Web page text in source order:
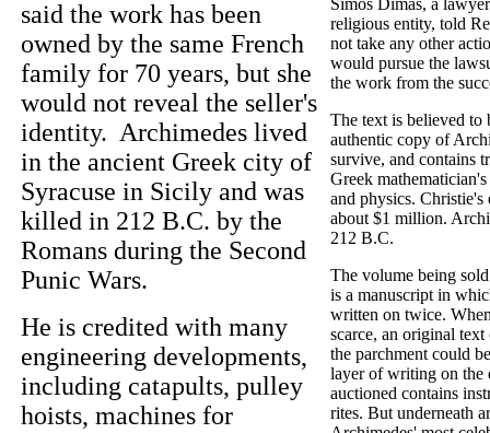
Simos Dimas, a
religious entity, told
not take any other
would pursue the
the work from the
The text is believed to
authentic copy of
survive, and contains
Greek
and physics. Christie's
about $1 million.
212 B.C.
The volume being
is a manuscript in
written on twice.
scarce, an original
the parchment could
layer of writing on the
auctioned contains
rites. But underneath
said the work has been
owned by the same French
family for 70 years, but she
would not reveal the seller's
identity. Archimedes lived
in the ancient Greek city of
Syracuse in Sicily and was
killed in 212 B.C. by the
Romans during the Second
Punic Wars.
He is credited with many
engineering developments,
including catapults, pulley
hoists, machines for